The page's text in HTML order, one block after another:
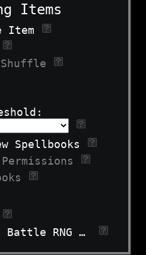
Items
Item
Shuffle
Spellbooks
Fix Missing Battle RNG Entry